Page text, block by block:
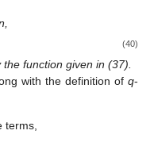
(40)
function given in (37).
with the definition ofq-
terms,